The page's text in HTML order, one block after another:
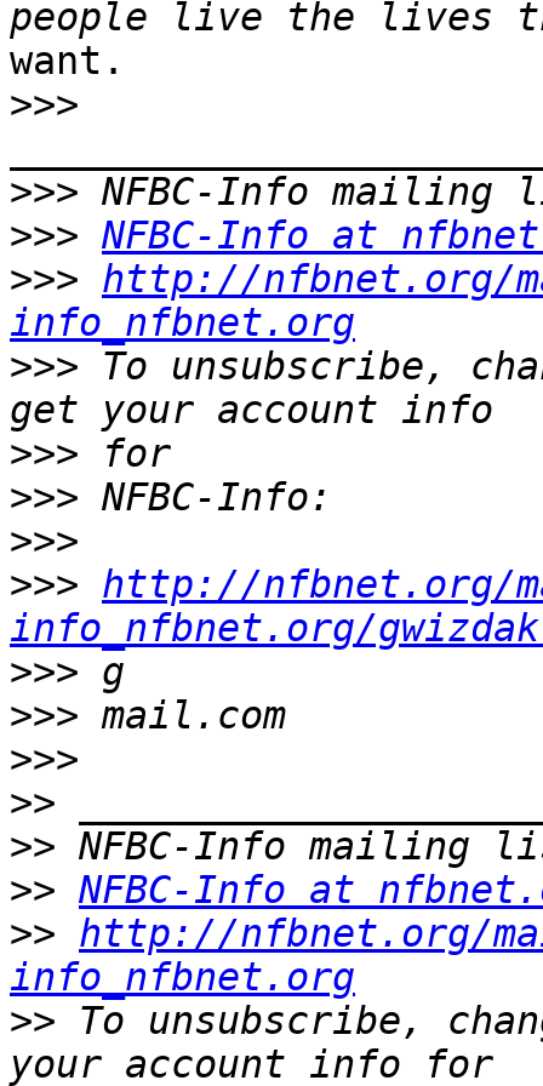
want.
>>>
>>>
>>> NFBC-Info at
>>> http://nfbnet.org/
info_nfbnet.org
>>> To unsubscribe,
>>>
>>>
>>>
>>> http://nfbnet.org/
info_nfbnet.org/
>>>
>>>
>>>
>>
>>
>> NFBC-Info at
>> http://nfbnet.org/
info_nfbnet.org
>> To unsubscribe,